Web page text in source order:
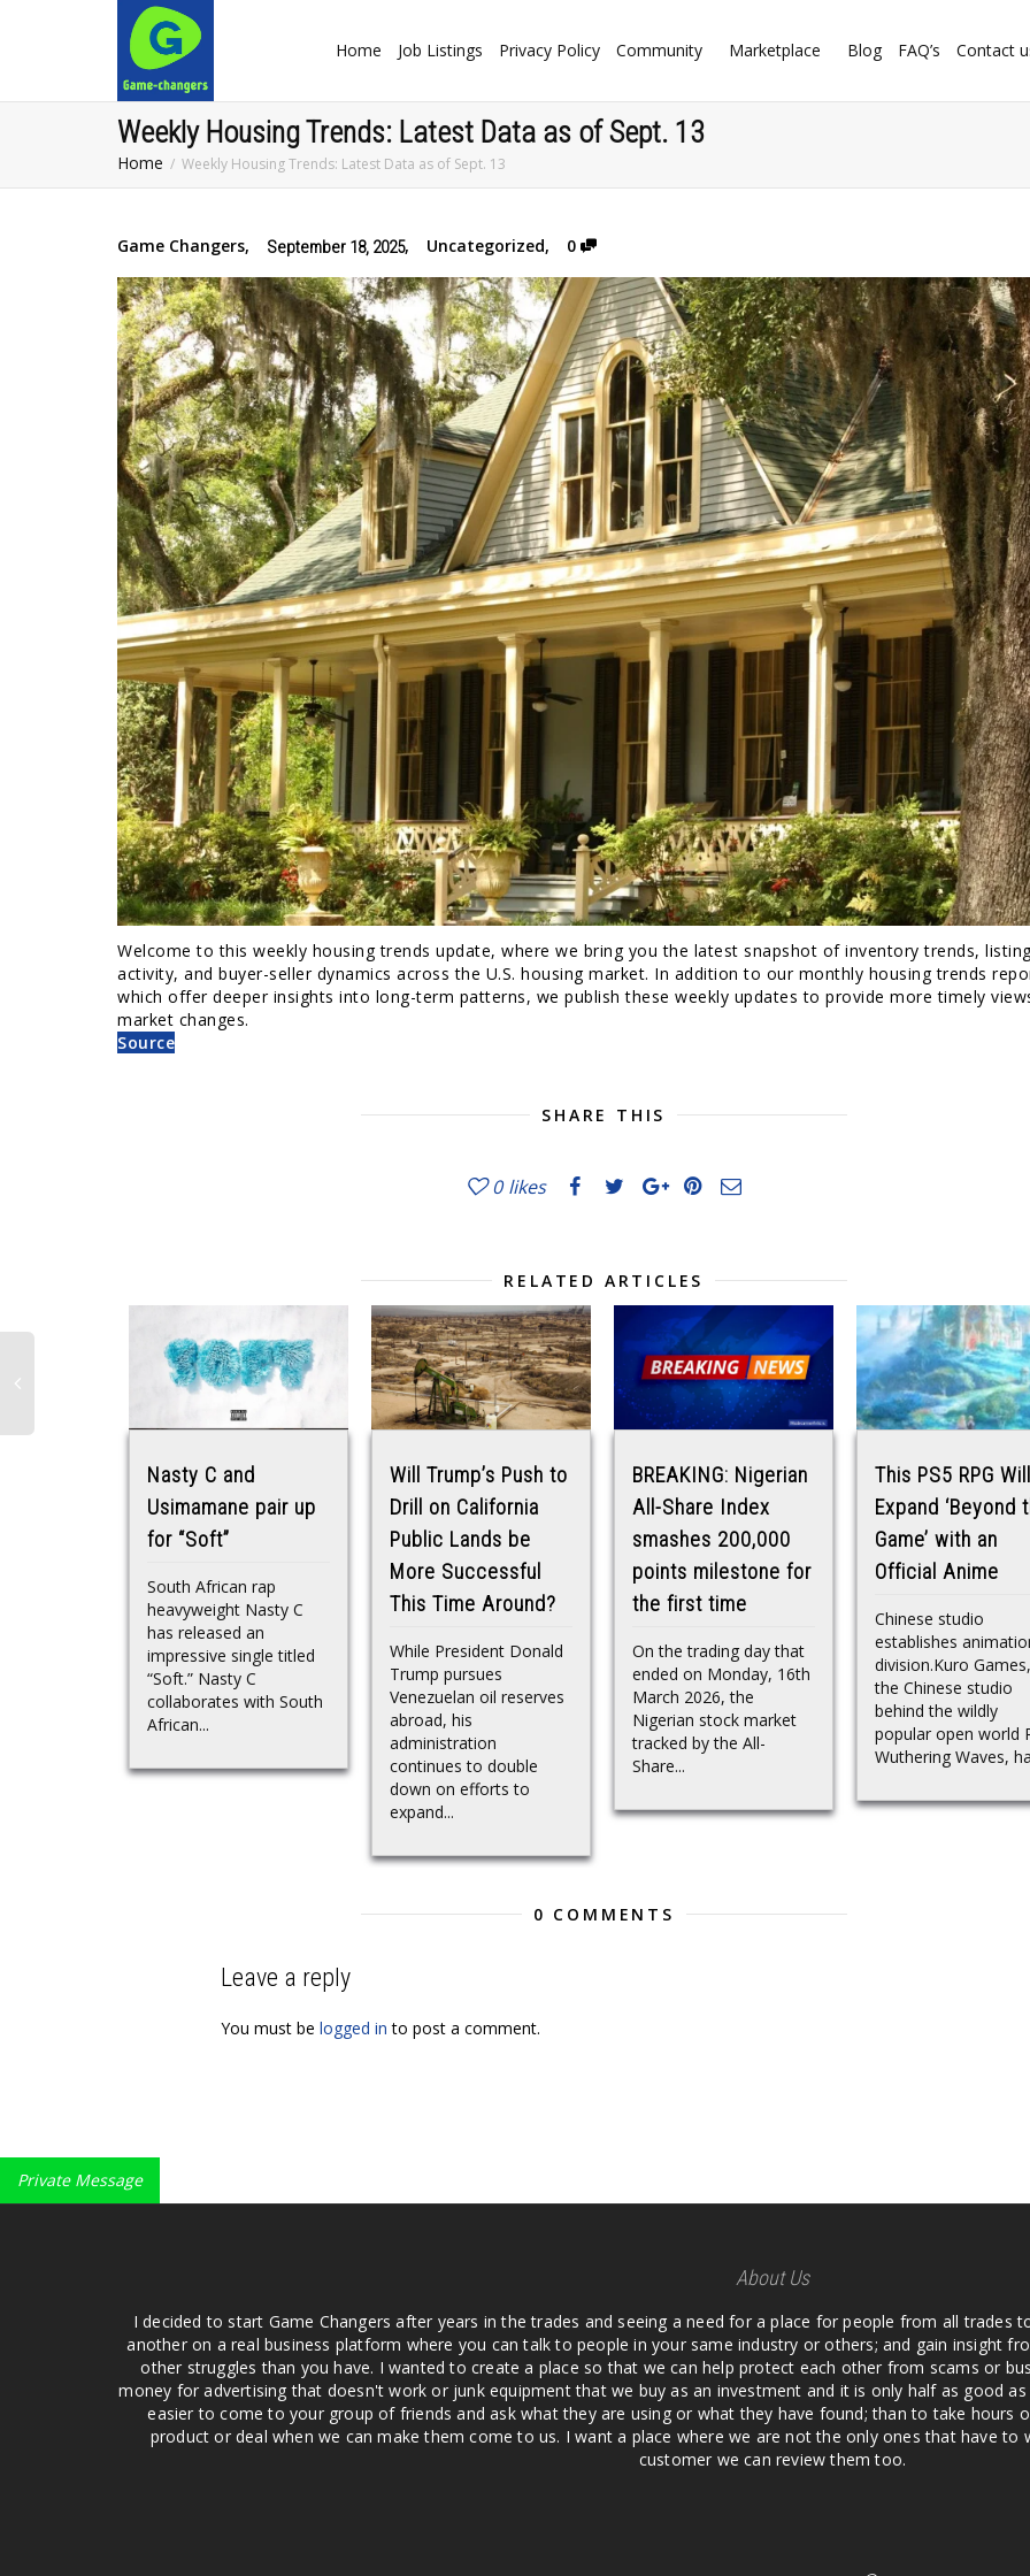
Home Job Listings Privacy Policy Community Marketplace Blog FAQ’s Contact
Weekly Housing Trends: Latest Data as of Sept. 13
Home Weekly Housing Trends: Latest Data as of Sept. 13
Game Changers, September 18, 2025, Uncategorized, 0
Welcome to this weekly housing trends update, where we bring you the latest snapshot of inventory trends,
activity, and buyer-seller dynamics across the U.S. housing market. In addition to our monthly housing trends
which offer deeper insights into long-term patterns, we publish these weekly updates to provide more timely
market changes.
Source
SHARE THIS
0 likes
RELATED ARTICLES
Nasty C and
Usimamane pair up
for “Soft”
South African rap
heavyweight Nasty C
has released an
impressive single titled
“Soft.” Nasty C
collaborates with South
African...
Will Trump’s Push to
Drill on California
Public Lands be
More Successful
This Time Around?
While President Donald
Trump pursues
Venezuelan oil reserves
abroad, his
administration
continues to double
down on efforts to
expand...
BREAKING: Nigerian
All-Share Index
smashes 200,000
points milestone for
the first time
On the trading day that
ended on Monday, 16th
March 2026, the
Nigerian stock market
tracked by the All-
Share...
This PS5 RPG Will
Expand ‘Beyond
Game’ with an
Official Anime
Chinese studio
establishes
division.Kuro Games,
the Chinese studio
behind the wildly
popular open world
Wuthering Waves,
0 COMMENTS
Leave a reply
You must be logged in to post a comment.
Private Message
About Us
I decided to start Game Changers after years in the trades and seeing a need for a place for people from all
another on a real business platform where you can talk to people in your same industry or others; and gain insight
other struggles than you have. I wanted to create a place so that we can help protect each other from scams or
money for advertising that doesn't work or junk equipment that we buy as an investment and it is only half as good
easier to come to your group of friends and ask what they are using or what they have found; than to take hours
product or deal when we can make them come to us. I want a place where we are not the only ones that have to
customer we can review them too.